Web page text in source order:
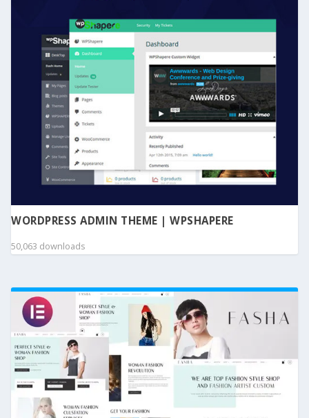
WORDPRESS ADMIN THEME | WPSHAPERE
50,063 downloads